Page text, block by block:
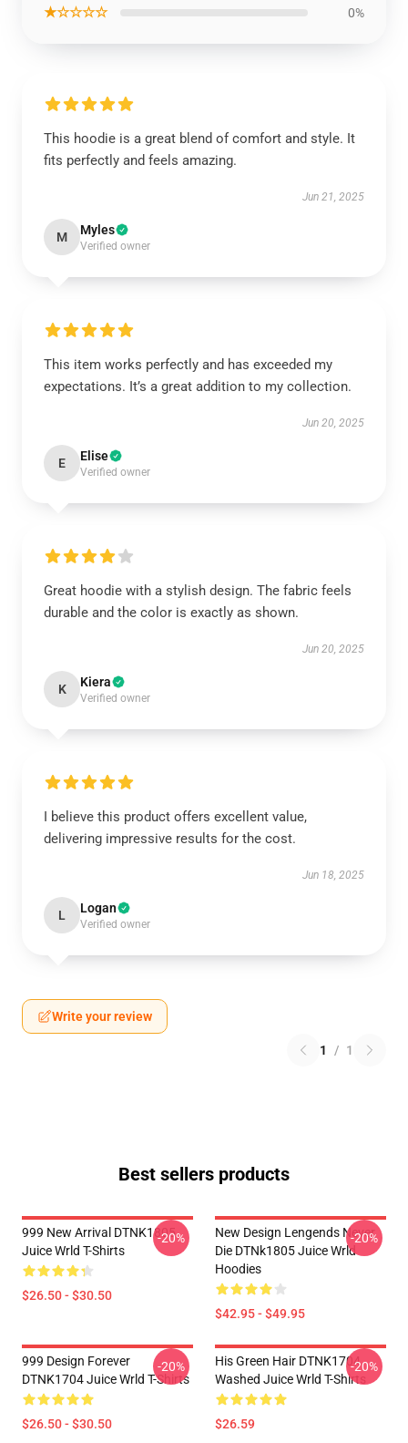
★☆☆☆☆ 0%
This hoodie is a great blend of comfort and style. It
fits perfectly and feels amazing.
Jun 21, 2025
M Myles
Verified owner
This item works perfectly and has exceeded my
expectations. It’s a great addition to my collection.
Jun 20, 2025
E Elise
Verified owner
Great hoodie with a stylish design. The fabric feels
durable and the color is exactly as shown.
Jun 20, 2025
K Kiera
Verified owner
I believe this product offers excellent value,
delivering impressive results for the cost.
Jun 18, 2025
L Logan
Verified owner
Write your review
1 / 1
Best sellers products
999 New Arrival DTNK1805
Juice Wrld T-Shirts
$26.50 - $30.50
-20%
New Design Lengends Never
Die DTNk1805 Juice Wrld
Hoodies
$42.95 - $49.95
-20%
999 Design Forever
DTNK1704 Juice Wrld T-Shirts
$26.50 - $30.50
-20%
His Green Hair DTNK1704
Washed Juice Wrld T-Shirts
$26.59
-20%